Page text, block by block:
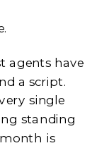
agents have
a script.
single
standing
is